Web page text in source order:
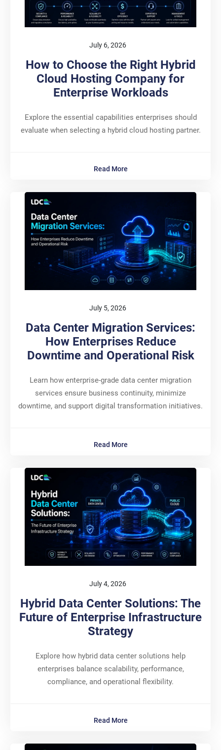
July 6, 2026
How to Choose the Right Hybrid
Cloud Hosting Company for
Enterprise Workloads
Explore the essential capabilities enterprises should
evaluate when selecting a hybrid cloud hosting partner.
Read More
July 5, 2026
Data Center Migration Services:
How Enterprises Reduce
Downtime and Operational Risk
Learn how enterprise-grade data center migration
services ensure business continuity, minimize
downtime, and support digital transformation initiatives.
Read More
July 4, 2026
Hybrid Data Center Solutions: The
Future of Enterprise Infrastructure
Strategy
Explore how hybrid data center solutions help
enterprises balance scalability, performance,
compliance, and operational flexibility.
Read More